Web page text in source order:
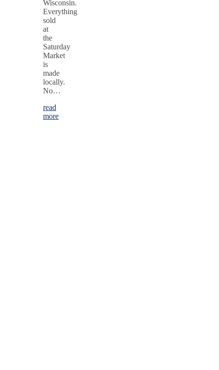
Wisconsin.
Everything
sold
at
the
Saturday
Market
is
made
locally.
No…
read
more